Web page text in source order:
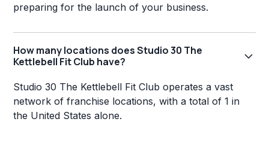
preparing for the launch of your business.
How many locations does Studio 30 The
Kettlebell Fit Club have?
Studio 30 The Kettlebell Fit Club operates a vast
network of franchise locations, with a total of 1 in
the United States alone.